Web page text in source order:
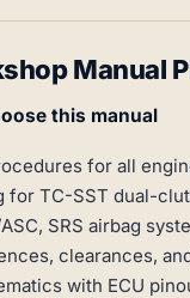
Manual
this manual
for all
TC-SST dual-
SRS airbag
clearances,
with ECU